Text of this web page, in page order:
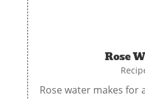
Rose
Rose water makes for